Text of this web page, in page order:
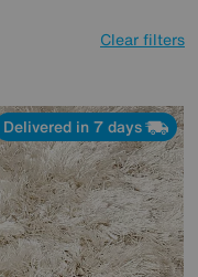
Clear filters
Delivered in 7 days